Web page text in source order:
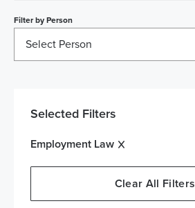
Filter by Person
Select Person
Selected Filters
Employment Law
Clear All Filters